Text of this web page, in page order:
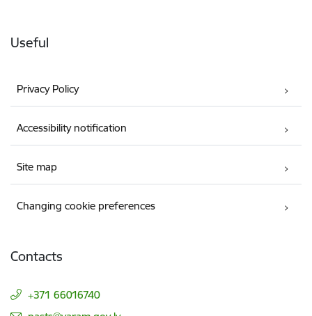
Useful
Privacy Policy
Accessibility notification
Site map
Changing cookie preferences
Contacts
+371 66016740